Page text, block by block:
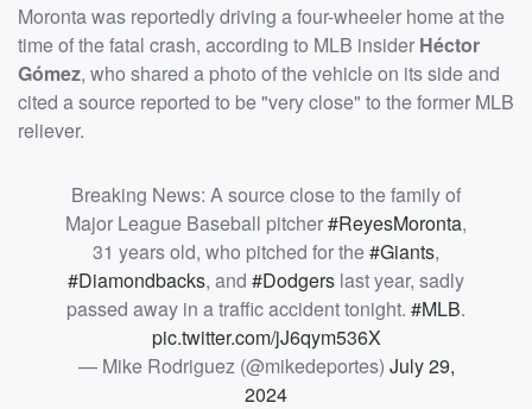
Moronta was reportedly driving a four-wheeler home at the
time of the fatal crash, according to MLB insider Héctor
Gómez, who shared a photo of the vehicle on its side and
cited a source reported to be "very close" to the former MLB
reliever.
Breaking News: A source close to the family of
Major League Baseball pitcher#ReyesMoronta,
31 years old, who pitched for the#Giants,
#Diamondbacks, and #Dodgers last year, sadly
passed away in a traffic accident tonight. #MLB.
pic.twitter.com/jJ6qym536X
— Mike Rodriguez (@mikedeportes) July 29,
2024